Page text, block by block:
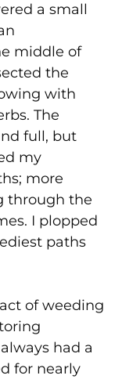
a small
middle of
the
with
The
full, but
my
more
through the
I plopped
paths
of weeding
had a
for nearly